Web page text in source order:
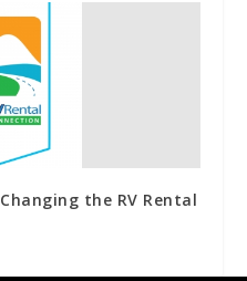
the RV Rental